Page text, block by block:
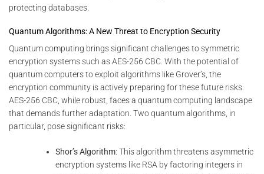
protecting databases.
Quantum Algorithms: A New Threat to Encryption Security
Quantum computing brings significant challenges to symmetric
encryption systems such as AES-256 CBC. With the potential of
quantum computers to exploit algorithms like Grover’s, the
encryption community is actively preparing for these future risks.
AES-256 CBC, while robust, faces a quantum computing landscape
that demands further adaptation. Two quantum algorithms, in
particular, pose significant risks:
Shor’s Algorithm: This algorithm threatens asymmetric
encryption systems like RSA by factoring integers in